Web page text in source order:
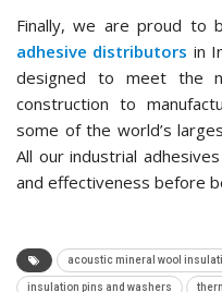
Finally, we are proud to
adhesive distributors in
designed to meet the
construction to
some of the world’s
All our industrial
and effectiveness before
acoustic mineral wool
insulation pins and washers